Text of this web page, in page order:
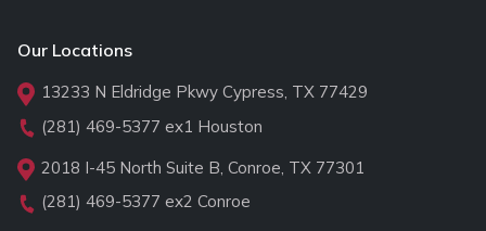
Our Locations
13233 N Eldridge Pkwy Cypress, TX 77429
(281) 469-5377 ex1 Houston
2018 I-45 North Suite B, Conroe, TX 77301
(281) 469-5377 ex2 Conroe